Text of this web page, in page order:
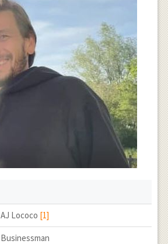
AJ Lococo [1]
Businessman